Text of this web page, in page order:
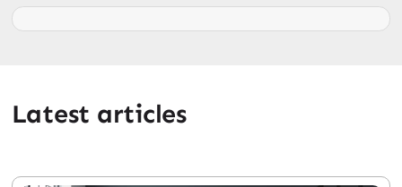
Latest articles